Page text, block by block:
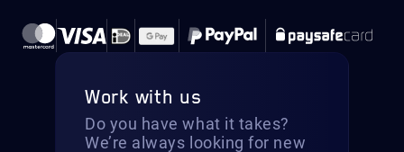
Work with us
Do you have what it takes?
We’re always looking for new